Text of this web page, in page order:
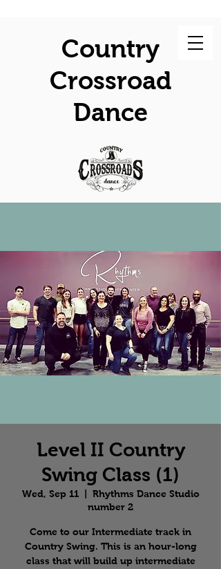
Country
Crossroad
Dance
Level II Country
Swing Class (1)
Wed, Sep 11
  |
Rhythms Dance Studio
number 2
Come to our Intermediate track in
Country Swing. This is an hour-long
class that will build up intermediate